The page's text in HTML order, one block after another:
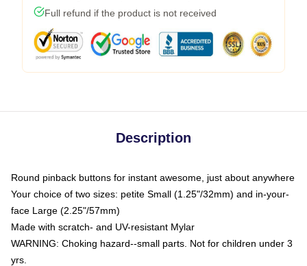
Full refund if the product is not received
Description
Round pinback buttons for instant awesome, just about anywhere
Your choice of two sizes: petite Small (1.25"/32mm) and in-your-
face Large (2.25"/57mm)
Made with scratch- and UV-resistant Mylar
WARNING: Choking hazard--small parts. Not for children under 3
yrs.